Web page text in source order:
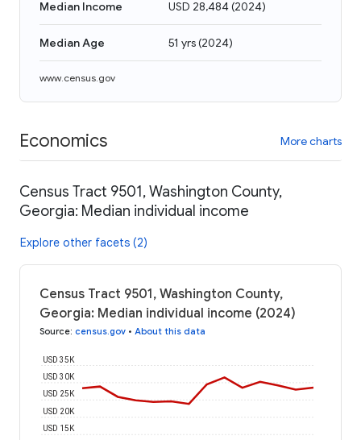
Median Income USD 28,484(2024)
Median Age 51 yrs(2024)
www.census.gov
Economics More charts
Census Tract 9501, Washington County,
Georgia: Median individual income
Explore other facets (2)
Census Tract 9501, Washington County,
Georgia: Median individual income (2024)
Source: census.gov • About this data
USD 15K
USD 20K
USD 25K
USD 30K
USD 35K